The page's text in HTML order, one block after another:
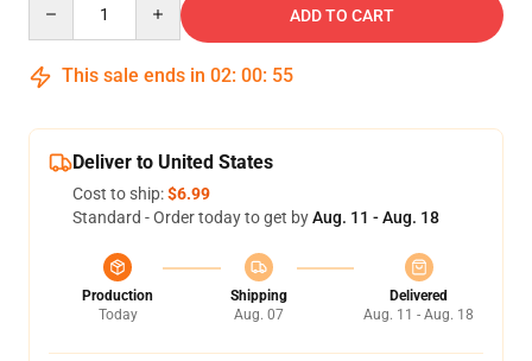
ADD TO CART
This sale ends in 02: 00: 54
Deliver to United States
Cost to ship:$6.99
Standard - Order today to get byAug. 11 - Aug. 18
Production
Today
Shipping
Aug. 07
Delivered
Aug. 11 - Aug. 18